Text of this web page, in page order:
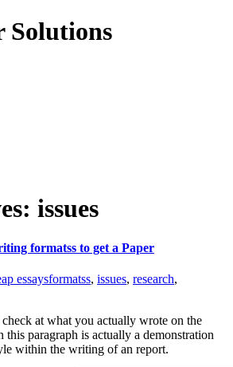
Solutions
issues
formatss to get a Paper
essaysformatss, issues, research,
at what you actually wrote on the
this paragraph is actually a demonstration
within the writing of an report.